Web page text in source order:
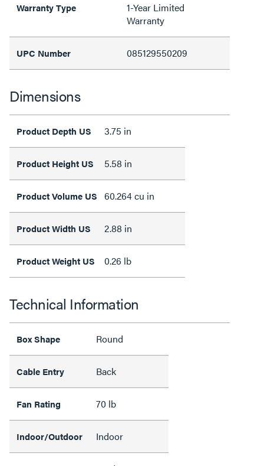
Warranty Type
1-Year Limited
Warranty
UPC Number 085129550209
Dimensions
Product Depth US 3.75 in
Product Height US 5.58 in
Product Volume US 60.264 cu in
Product Width US 2.88 in
Product Weight US 0.26 lb
Technical Information
Box Shape Round
Cable Entry Back
Fan Rating 70 lb
Indoor/Outdoor Indoor